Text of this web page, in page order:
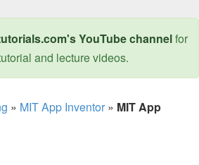
YouTube channelfor
and lecture videos.
» MIT App Inventor » MIT App